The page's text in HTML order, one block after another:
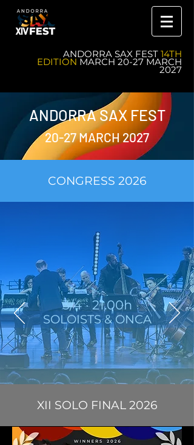
ANDORRA SAX FEST 14TH
EDITION MARCH 20-27 MARCH
2027
ANDORRA SAX FEST
20-27 MARCH 2027
CONGRESS 2026
3/4 · 21.00h
SOLOISTS & ONCA
XII SOLO FINAL 2026